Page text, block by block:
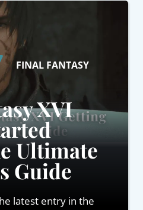
FINAL FANTASY
XVI
Ultimate
Guide
latest entry in the